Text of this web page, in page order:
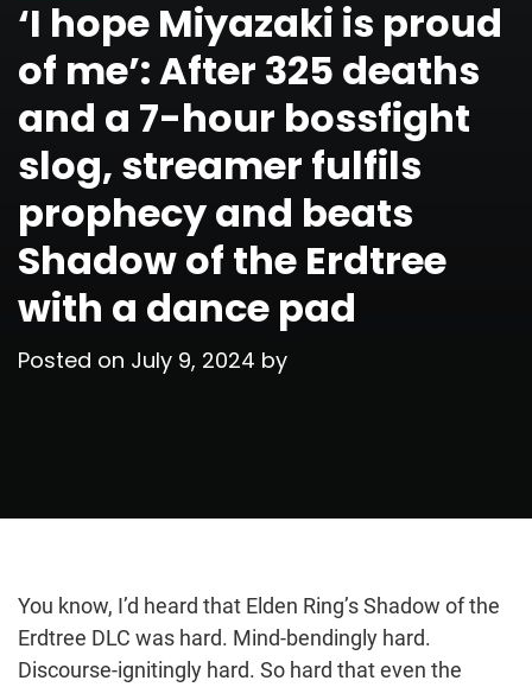
‘I hope Miyazaki is proud
of me’: After 325 deaths
and a 7-hour bossfight
slog, streamer fulfils
prophecy and beats
Shadow of the Erdtree
with a dance pad
Posted on July 9, 2024 by
You know, I’d heard that Elden Ring’s Shadow of the
Erdtree DLC was hard. Mind-bendingly hard.
Discourse-ignitingly hard. So hard that even the